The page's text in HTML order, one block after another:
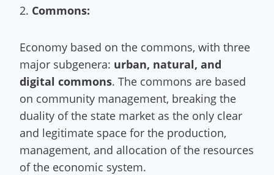
2. Commons:
Economy based on the commons, with three
major subgenera: urban, natural, and
digital commons. The commons are based
on community management, breaking the
duality of the state market as the only clear
and legitimate space for the production,
management, and allocation of the resources
of the economic system.